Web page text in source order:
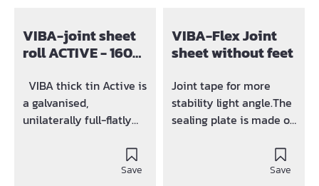
resistant variety on
request!
VIBA-joint sheet
roll ACTIVE - 160
coated with
Bentonit
VIBA thick tin Active is
a galvanised,
unilaterally full-flatly
Bentonitcoated sealing
Save
VIBA-Flex Joint
sheet without feet
Joint tape for more
stability light angle.The
sealing plate is made of
coating on both sides
Save